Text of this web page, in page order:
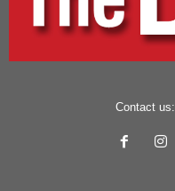
Contact us: